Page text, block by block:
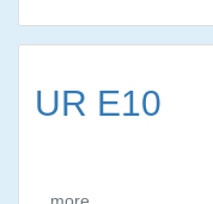
UR E10
more